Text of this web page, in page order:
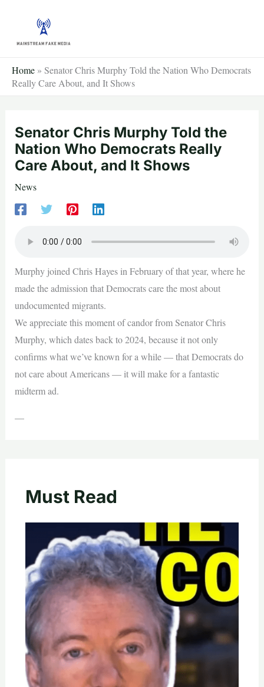
content
Home » Senator Chris Murphy Told the Nation Who Democrats
Really Care About, and It Shows
Senator Chris Murphy Told the
Nation Who Democrats Really
Care About, and It Shows
News
Murphy joined Chris Hayes in February of that year, where he
made the admission that Democrats care the most about
undocumented migrants.
We appreciate this moment of candor from Senator Chris
Murphy, which dates back to 2024, because it not only
confirms what we’ve known for a while — that Democrats do
not care about Americans — it will make for a fantastic
midterm ad.
—
Must Read